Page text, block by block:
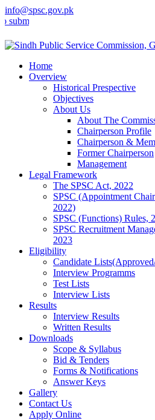
info@spsc.gov.pk
your applications online & stay
Home
Overview
Historical Prespective
Objectives
About Us
About The
Chairperson Profile
Chairperson &
Former Chairperson
Management
Legal Framework
The SPSC Act, 2022
SPSC (Appointment
2022)
SPSC (Functions) Rules,
SPSC Recruitment
2023
Eligibility
Candidate
Interview Programms
Test Lists
Interview Lists
Results
Interview Results
Written Results
Downloads
Scope & Syllabus
Bid & Tenders
Forms & Notifications
Answer Keys
Gallery
Contact Us
Apply Online